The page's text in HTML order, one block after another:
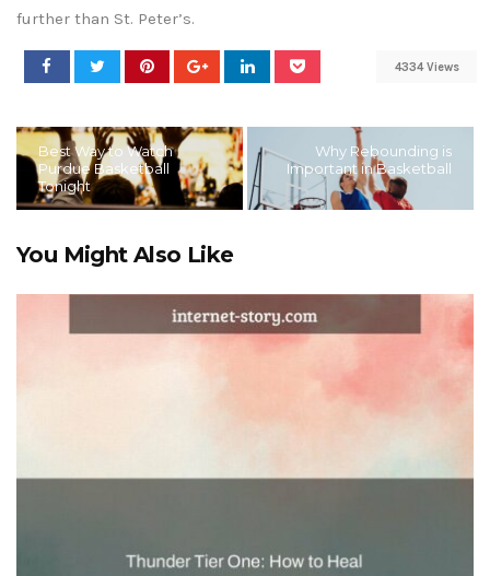
further than St. Peter’s.
4334 Views
Best Way to Watch
Purdue Basketball
Tonight
Why Rebounding is
Important in Basketball
You Might Also Like